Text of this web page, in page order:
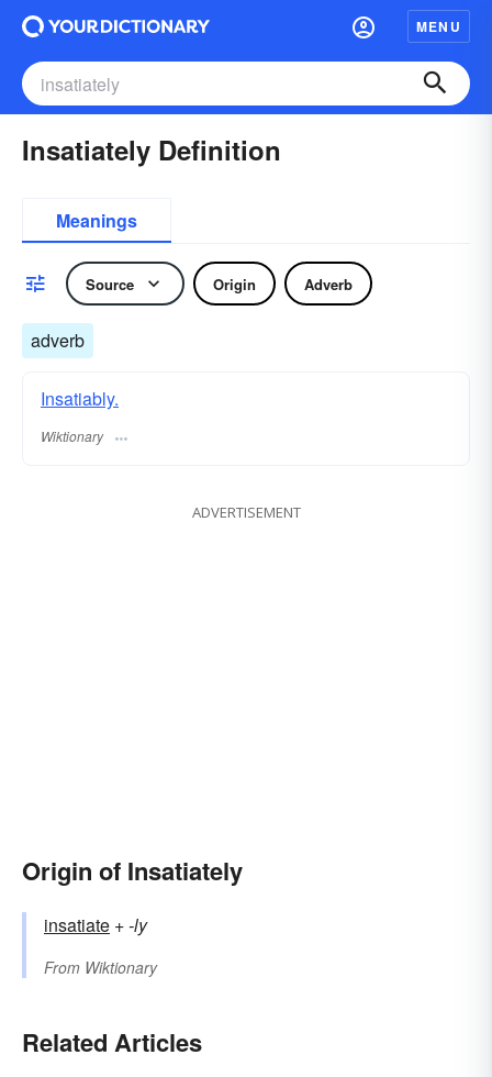
MENU
Insatiately Definition
Meanings
Source Origin Adverb
adverb
Insatiably.
Wiktionary
ADVERTISEMENT
Origin of Insatiately
insatiate +‎-ly
From Wiktionary
Related Articles